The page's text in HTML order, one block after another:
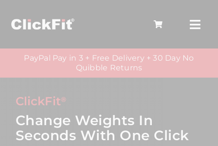
content
Home
Who It’s For
Training
PayPal Pay in 3 + Free Delivery + 30 Day No
Quibble Returns
ClickFit®
Change Weights In
Seconds With One Click